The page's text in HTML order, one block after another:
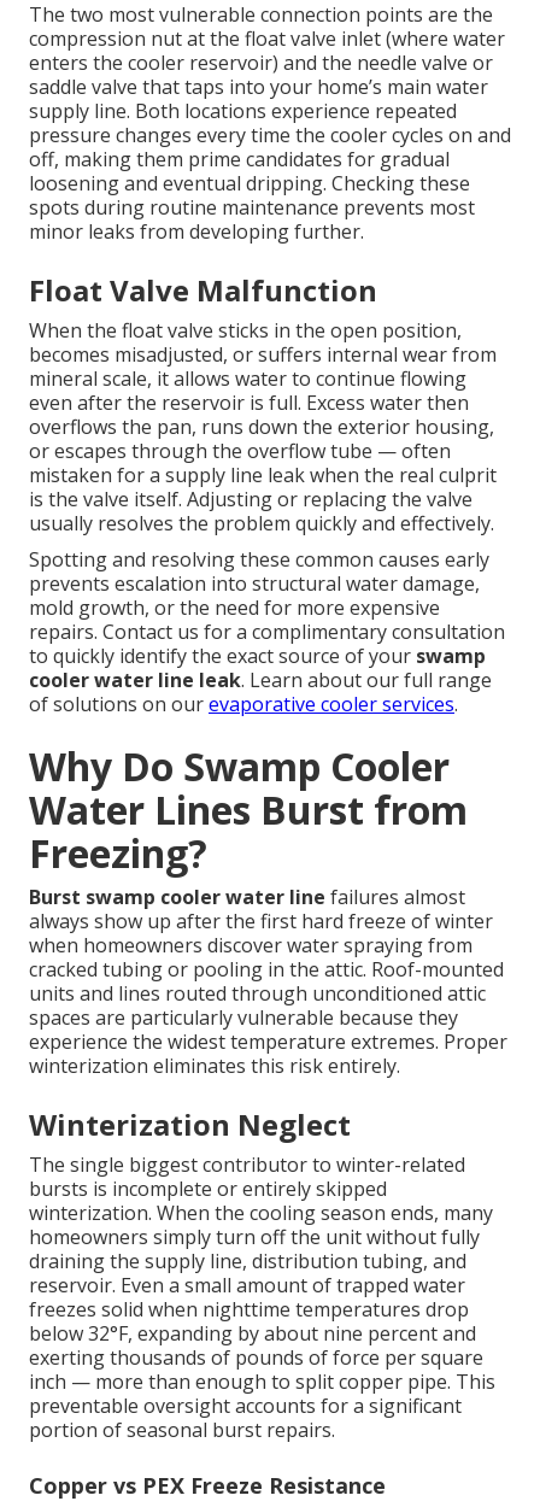
The two most vulnerable connection points are the
compression nut at the float valve inlet (where water
enters the cooler reservoir) and the needle valve or
saddle valve that taps into your home’s main water
supply line. Both locations experience repeated
pressure changes every time the cooler cycles on and
off, making them prime candidates for gradual
loosening and eventual dripping. Checking these
spots during routine maintenance prevents most
minor leaks from developing further.
Float Valve Malfunction
When the float valve sticks in the open position,
becomes misadjusted, or suffers internal wear from
mineral scale, it allows water to continue flowing
even after the reservoir is full. Excess water then
overflows the pan, runs down the exterior housing,
or escapes through the overflow tube — often
mistaken for a supply line leak when the real culprit
is the valve itself. Adjusting or replacing the valve
usually resolves the problem quickly and effectively.
Spotting and resolving these common causes early
prevents escalation into structural water damage,
mold growth, or the need for more expensive
repairs. Contact us for a complimentary consultation
to quickly identify the exact source of your swamp
cooler water line leak. Learn about our full range
of solutions on ourevaporative cooler services.
Why Do Swamp Cooler
Water Lines Burst from
Freezing?
Burst swamp cooler water line failures almost
always show up after the first hard freeze of winter
when homeowners discover water spraying from
cracked tubing or pooling in the attic. Roof-mounted
units and lines routed through unconditioned attic
spaces are particularly vulnerable because they
experience the widest temperature extremes. Proper
winterization eliminates this risk entirely.
Winterization Neglect
The single biggest contributor to winter-related
bursts is incomplete or entirely skipped
winterization. When the cooling season ends, many
homeowners simply turn off the unit without fully
draining the supply line, distribution tubing, and
reservoir. Even a small amount of trapped water
freezes solid when nighttime temperatures drop
below 32°F, expanding by about nine percent and
exerting thousands of pounds of force per square
inch — more than enough to split copper pipe. This
preventable oversight accounts for a significant
portion of seasonal burst repairs.
Copper vs PEX Freeze Resistance